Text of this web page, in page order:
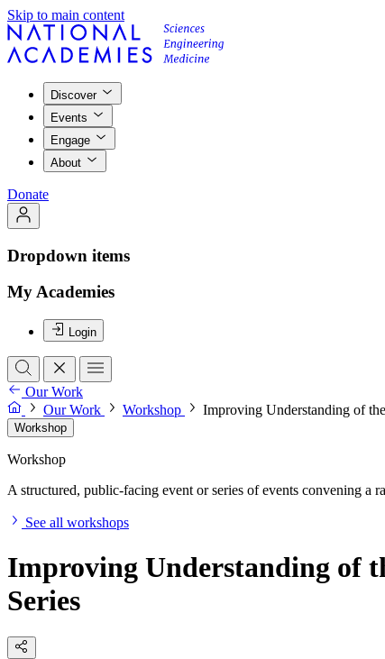
Skip to main content
Discover
Events
Engage
About
Donate
Dropdown items
My Academies
Login
Our Work
Our Work
Workshop Improving Understanding of
Workshop
Workshop
A structured, public-facing event or series of events convening a
See all workshops
Improving Understanding of
Series